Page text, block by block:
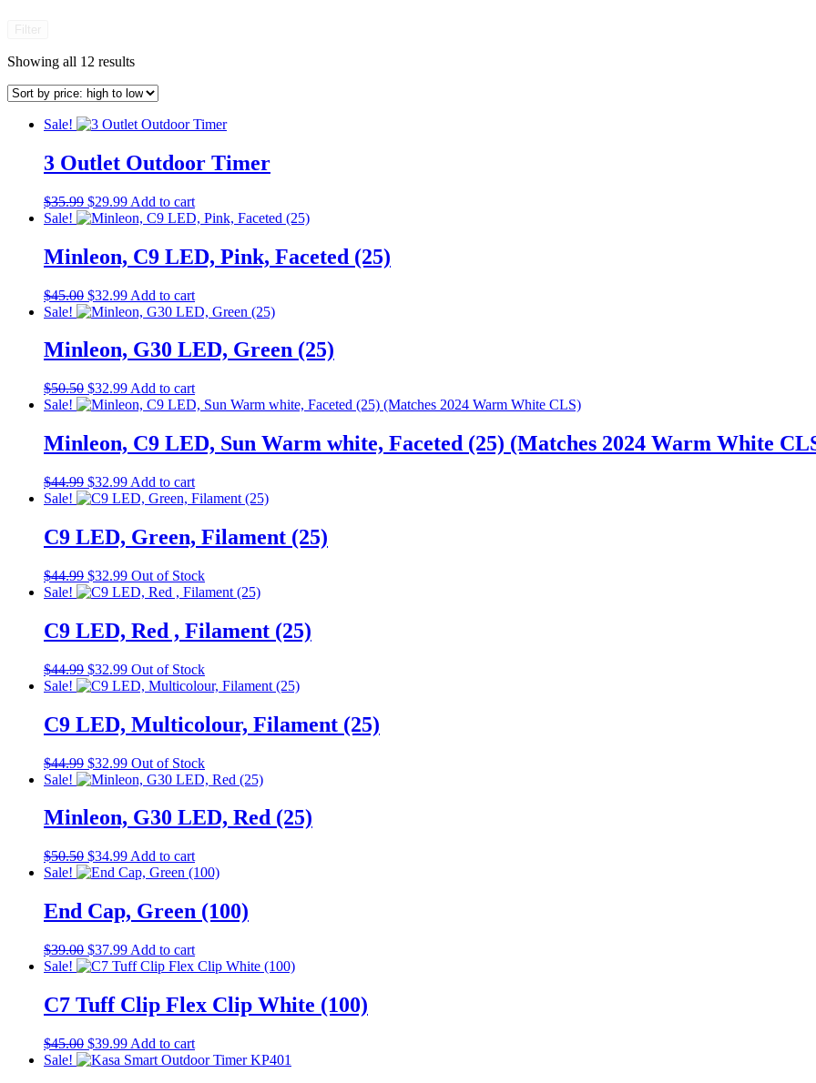
Showing all 12 resultsSorted
price:
to
Sale!
3 Outlet Outdoor Timer
$35.99 Original
price
$35.99.
$29.99Current
price
$29.99.
Add to cart
Sale!
Minleon, C9 LED, Pink, Faceted (25)
$45.00 Original
price
$45.00.
$32.99Current
price
$32.99.
Add to cart
Sale!
Minleon, G30 LED, Green (25)
$50.50 Original
price
$50.50.
$32.99Current
price
$32.99.
Add to cart
Sale!
Minleon, C9 LED, Sun Warm white, Faceted (25) (Matches 2024 Warm White
$44.99 Original
price
$44.99.
$32.99Current
price
$32.99.
Add to cart
Sale!
C9 LED, Green, Filament (25)
$44.99 Original
price
$44.99.
$32.99Current
price
$32.99.
Out of Stock
Sale!
C9 LED, Red , Filament (25)
$44.99 Original
price
$44.99.
$32.99Current
price
$32.99.
Out of Stock
Sale!
C9 LED, Multicolour, Filament (25)
$44.99 Original
price
$44.99.
$32.99Current
price
$32.99.
Out of Stock
Sale!
Minleon, G30 LED, Red (25)
$50.50 Original
price
$50.50.
$34.99Current
price
$34.99.
Add to cart
Sale!
End Cap, Green (100)
$39.00 Original
price
$39.00.
$37.99Current
price
$37.99.
Add to cart
Sale!
C7 Tuff Clip Flex Clip White (100)
$45.00 Original
price
$39.99Current
price
Add to cart
Sale!